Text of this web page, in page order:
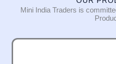
Mini India Traders is